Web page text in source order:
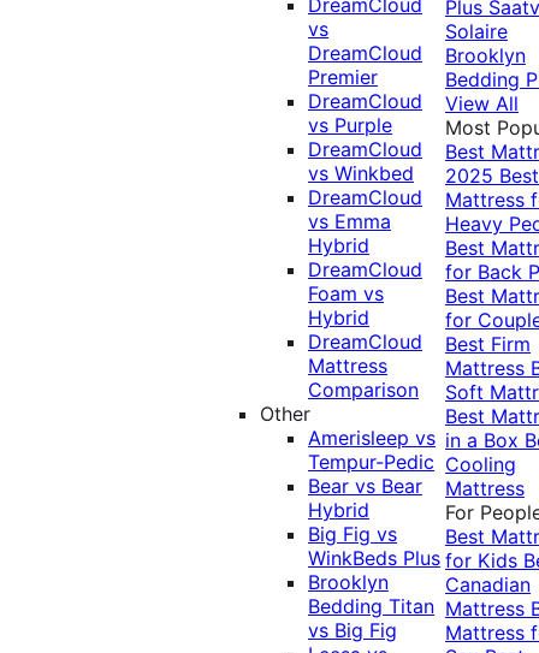
DreamCloud
vs
DreamCloud
Premier
DreamCloud
vs Purple
DreamCloud
vs Winkbed
DreamCloud
vs Emma
Hybrid
DreamCloud
Foam vs
Hybrid
DreamCloud
Mattress
Comparison
Other
Amerisleep vs
Tempur-Pedic
Bear vs Bear
Hybrid
Big Fig vs
WinkBeds Plus
Brooklyn
Bedding Titan
vs Big Fig
Plus
Solaire
Brooklyn
Bedding
View All
Most
Best
2025 Best
Mattress
Heavy
Best
for Back
Best
for
Best Firm
Mattress
Soft
Best
in a Box
Cooling
Mattress
For
Best
for Kids
Canadian
Mattress
Mattress